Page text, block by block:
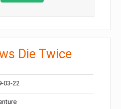
Die Twice
03-22